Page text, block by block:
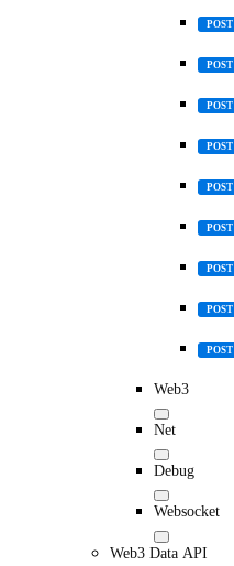
POST
POST
POST
POST
POST
POST
POST
POST
POST
Web3
Net
Debug
Websocket
Web3 Data API